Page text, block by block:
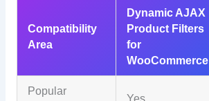
Compatibility
Area
Dynamic AJAX
Product Filters
for
WooCommerce
Popular
Yes